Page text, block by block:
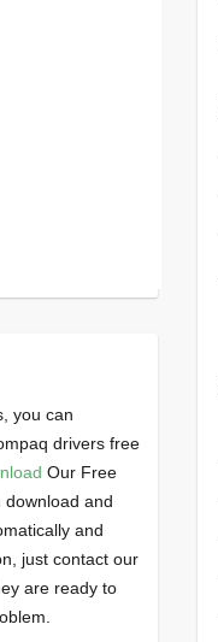
you can
drivers free
Our Free
download and
and
just contact our
are ready to